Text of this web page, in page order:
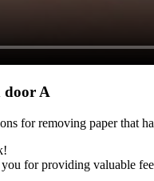
door A
for removing paper that
for providing valuable